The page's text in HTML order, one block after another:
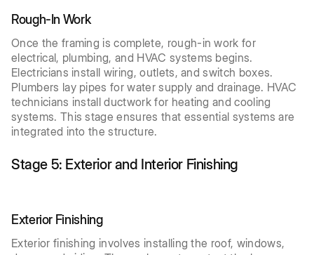
Rough-In Work
Once the framing is complete, rough-in work for
electrical, plumbing, and HVAC systems begins.
Electricians install wiring, outlets, and switch boxes.
Plumbers lay pipes for water supply and drainage. HVAC
technicians install ductwork for heating and cooling
systems. This stage ensures that essential systems are
integrated into the structure.
Stage 5: Exterior and Interior Finishing
Exterior Finishing
Exterior finishing involves installing the roof, windows,